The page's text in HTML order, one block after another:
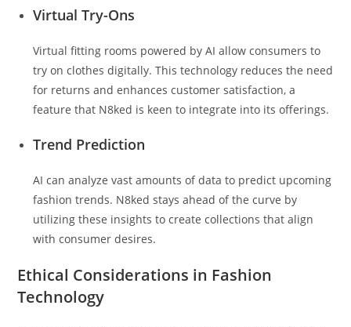
Virtual Try-Ons
Virtual fitting rooms powered by AI allow consumers to
try on clothes digitally. This technology reduces the need
for returns and enhances customer satisfaction, a
feature that N8ked is keen to integrate into its offerings.
Trend Prediction
AI can analyze vast amounts of data to predict upcoming
fashion trends. N8ked stays ahead of the curve by
utilizing these insights to create collections that align
with consumer desires.
Ethical Considerations in Fashion
Technology